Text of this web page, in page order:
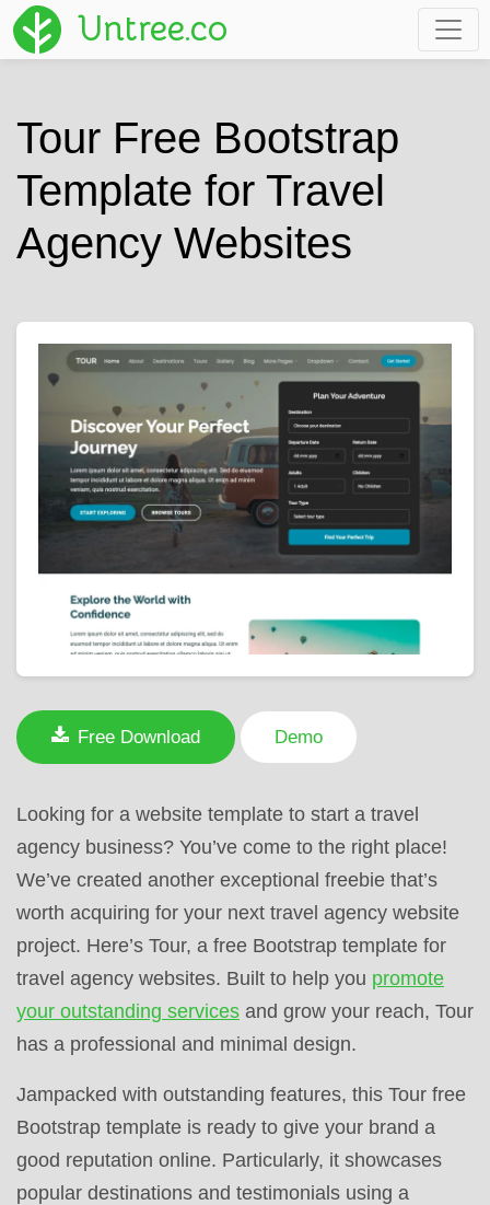
Untree.co
Tour Free Bootstrap
Template for Travel
Agency Websites
Free Download Demo
Looking for a website template to start a travel
agency business? You’ve come to the right place!
We’ve created another exceptional freebie that’s
worth acquiring for your next travel agency website
project. Here’s Tour, a free Bootstrap template for
travel agency websites. Built to help you promote
your outstanding services and grow your reach, Tour
has a professional and minimal design.
Jampacked with outstanding features, this Tour free
Bootstrap template is ready to give your brand a
good reputation online. Particularly, it showcases
popular destinations and testimonials using a